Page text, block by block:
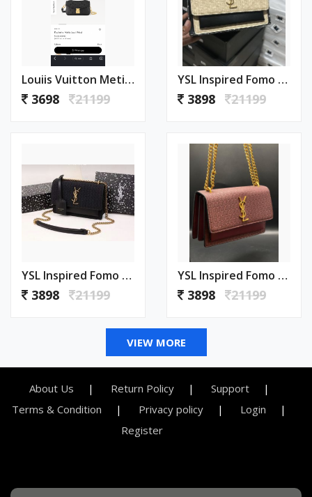
Louiis Vuitton Metis Pochette East West With Box 1002
3698 21199
YSL Inspired Fomo Bag With Box Premium Quality 1001
3898 21199
YSL Inspired Fomo Bag With Box Premium Quality 1000
3898 21199
YSL Inspired Fomo Bag With Box Premium Quality 999
3898 21199
VIEW MORE
About Us Return Policy
Support
Terms & Condition
Privacy policy
Login
Register